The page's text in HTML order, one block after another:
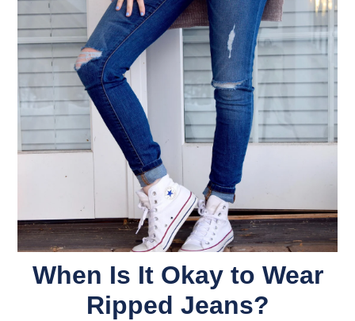
When Is It Okay to Wear
Ripped Jeans?